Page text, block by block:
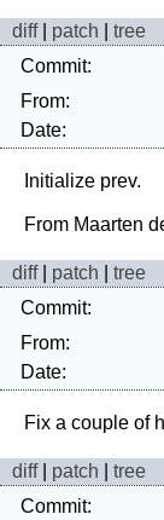
diff| patch
tree
Commit:
From:
Date:
Initialize prev.
diff| patch
tree
Commit:
From:
Date:
diff| patch
tree
Commit: